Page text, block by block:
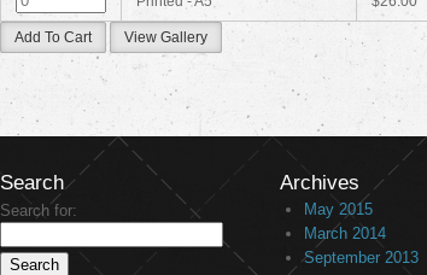
Add To Cart View Gallery
Search
Search for:
Archives
May 2015
March 2014
September 2013